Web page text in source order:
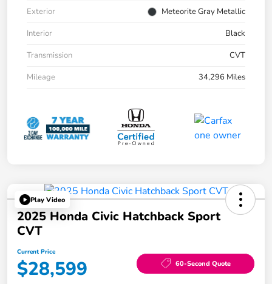
Exterior
Meteorite Gray Metallic
Interior
Black
Transmission
CVT
Mileage
34,296 Miles
Play Video
2025 Honda Civic Hatchback Sport
CVT
Current Price
$28,599 60-Second Quote